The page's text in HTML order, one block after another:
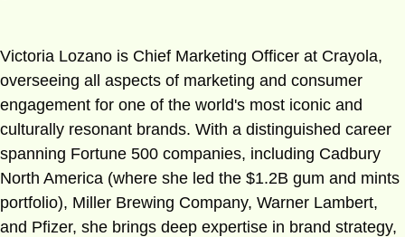
Victoria Lozano is Chief Marketing Officer at Crayola,
overseeing all aspects of marketing and consumer
engagement for one of the world's most iconic and
culturally resonant brands. With a distinguished career
spanning Fortune 500 companies, including Cadbury
North America (where she led the $1.2B gum and mints
portfolio), Miller Brewing Company, Warner Lambert,
and Pfizer, she brings deep expertise in brand strategy,